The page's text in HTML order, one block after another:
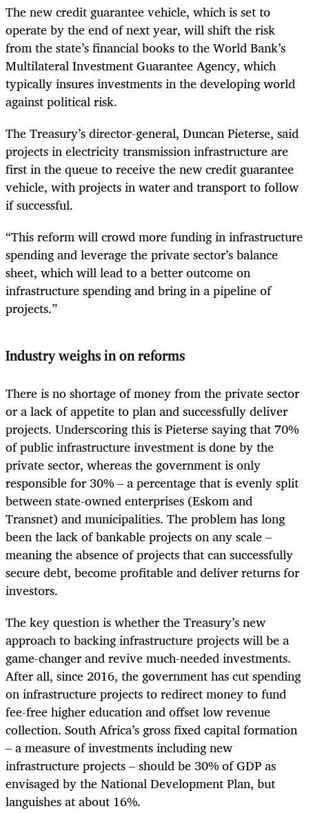
The new credit guarantee vehicle, which is set to
operate by the end of next year, will shift the risk
from the state’s financial books to the World Bank’s
Multilateral Investment Guarantee Agency, which
typically insures investments in the developing world
against political risk.
The Treasury’s director-general, Duncan Pieterse, said
projects in electricity transmission infrastructure are
first in the queue to receive the new credit guarantee
vehicle, with projects in water and transport to follow
if successful.
“This reform will crowd more funding in infrastructure
spending and leverage the private sector’s balance
sheet, which will lead to a better outcome on
infrastructure spending and bring in a pipeline of
projects.”
Industry weighs in on reforms
There is no shortage of money from the private sector
or a lack of appetite to plan and successfully deliver
projects. Underscoring this is Pieterse saying that 70%
of public infrastructure investment is done by the
private sector, whereas the government is only
responsible for 30% – a percentage that is evenly split
between state-owned enterprises (Eskom and
Transnet) and municipalities. The problem has long
been the lack of bankable projects on any scale –
meaning the absence of projects that can successfully
secure debt, become profitable and deliver returns for
investors.
The key question is whether the Treasury’s new
approach to backing infrastructure projects will be a
game-changer and revive much-needed investments.
After all, since 2016, the government has cut spending
on infrastructure projects to redirect money to fund
fee-free higher education and offset low revenue
collection. South Africa’s gross fixed capital formation
– a measure of investments including new
infrastructure projects – should be 30% of GDP as
envisaged by the National Development Plan, but
languishes at about 16%.